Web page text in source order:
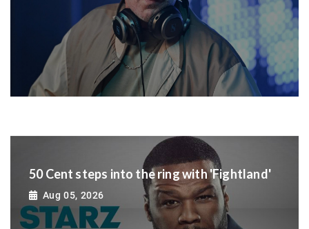
50 Cent steps into the ring with 'Fightland'
Aug 05, 2026